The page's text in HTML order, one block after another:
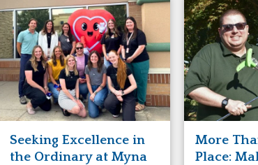
Connaught
Munster
Seeking Excellence in
the Ordinary at Myna
More
Place: